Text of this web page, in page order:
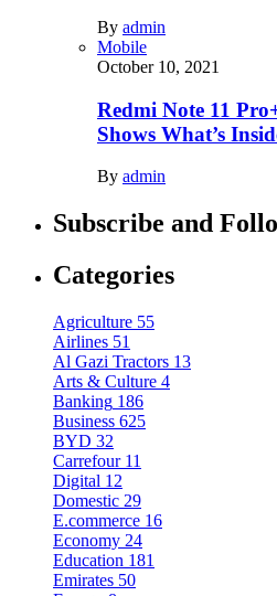
By admin
Mobile
October 10, 2021
Redmi Note 11
Shows What’s
By admin
Subscribe and
Categories
Agriculture 55
Airlines 51
Al Gazi Tractors 13
Arts & Culture 4
Banking 186
Business 625
BYD 32
Carrefour 11
Digital 12
Domestic 29
E.commerce 16
Economy 24
Education 181
Emirates 50